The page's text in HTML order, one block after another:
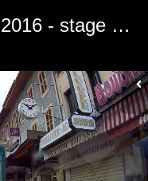
Critérium du Dauphiné 2016 - stage 1 - Departure from Cluses